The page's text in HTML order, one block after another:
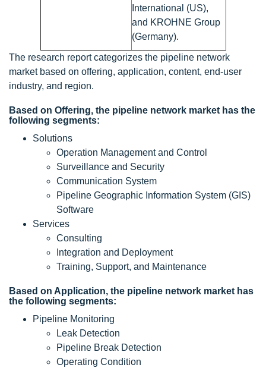
International (US),
and KROHNE Group
(Germany).
The research report categorizes the pipeline network
market based on offering, application, content, end-user
industry, and region.
Based on Offering, the pipeline network market has the
following segments:
Solutions
Operation Management and Control
Surveillance and Security
Communication System
Pipeline Geographic Information System (GIS)
Software
Services
Consulting
Integration and Deployment
Training, Support, and Maintenance
Based on Application, the pipeline network market has
the following segments:
Pipeline Monitoring
Leak Detection
Pipeline Break Detection
Operating Condition